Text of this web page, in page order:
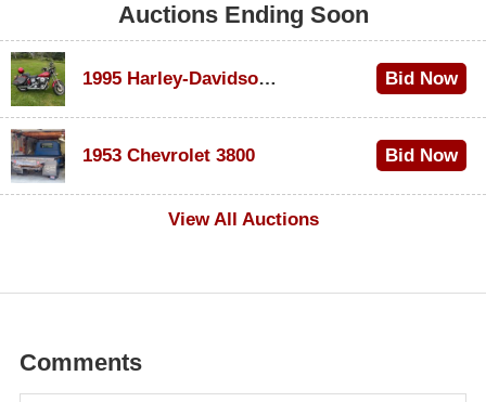
Auctions Ending Soon
1995 Harley-Davidson Dyna Glide Convertible Bid Now
1953 Chevrolet 3800
Bid Now
View All Auctions
Comments